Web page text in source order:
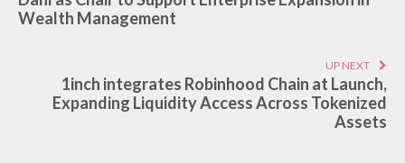
Wealth Management
UP NEXT
1inch integrates Robinhood Chain at Launch,
Expanding Liquidity Access Across Tokenized
Assets